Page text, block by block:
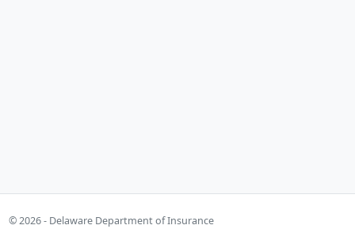
© 2026 - Delaware Department of Insurance